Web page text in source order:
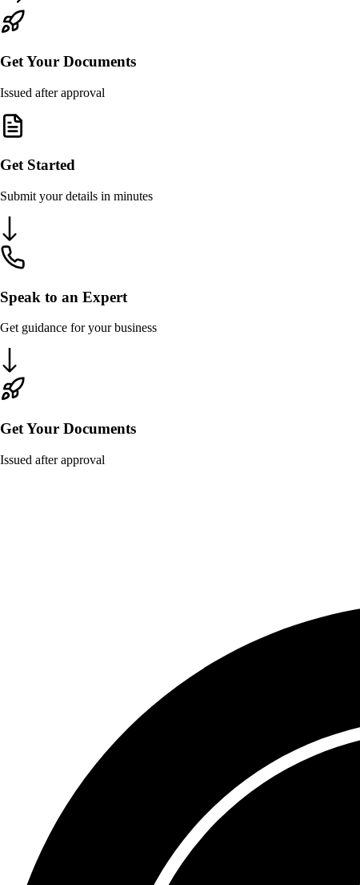
Get Your Documents
Issued after approval
Get Started
Submit your details in minutes
Speak to an Expert
Get guidance for your business
Get Your Documents
Issued after approval